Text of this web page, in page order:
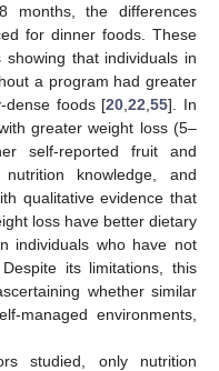
months, the differences
for dinner foods. These
that individuals in
a program had greater
dense foods [20 ,22 ,55]. In
greater weight loss (5–
self-reported fruit and
knowledge, and
qualitative evidence that
loss have better dietary
individuals who have not
its limitations, this
whether similar
managed environments,
studied, only nutrition